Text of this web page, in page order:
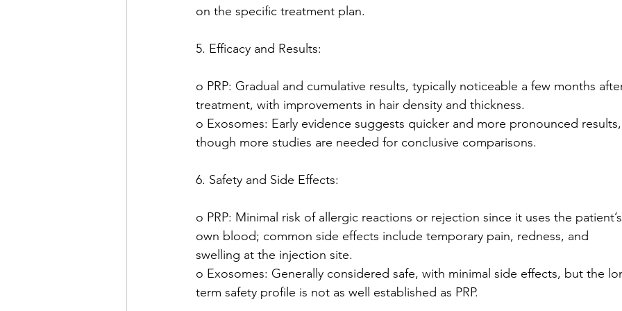
on the specific treatment plan.
5. Efficacy and Results:
o PRP: Gradual and cumulative results, typically noticeable a few months
treatment, with improvements in hair density and thickness.
o Exosomes: Early evidence suggests quicker and more pronounced results,
though more studies are needed for conclusive comparisons.
6. Safety and Side Effects:
o PRP: Minimal risk of allergic reactions or rejection since it uses the patient’s
own blood; common side effects include temporary pain, redness, and
swelling at the injection site.
o Exosomes: Generally considered safe, with minimal side effects, but the
term safety profile is not as well established as PRP.